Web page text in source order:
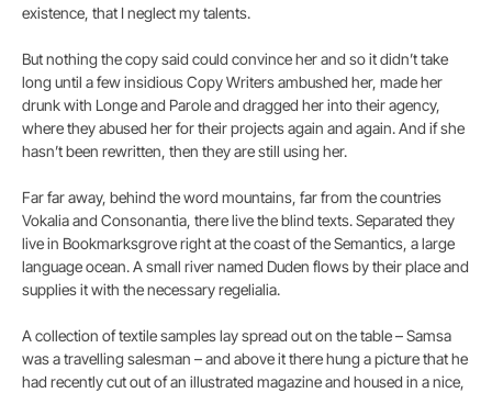
existence, that I neglect my talents.
But nothing the copy said could convince her and so it didn’t take
long until a few insidious Copy Writers ambushed her, made her
drunk with Longe and Parole and dragged her into their agency,
where they abused her for their projects again and again. And if she
hasn’t been rewritten, then they are still using her.
Far far away, behind the word mountains, far from the countries
Vokalia and Consonantia, there live the blind texts. Separated they
live in Bookmarksgrove right at the coast of the Semantics, a large
language ocean. A small river named Duden flows by their place and
supplies it with the necessary regelialia.
A collection of textile samples lay spread out on the table – Samsa
was a travelling salesman – and above it there hung a picture that he
had recently cut out of an illustrated magazine and housed in a nice,